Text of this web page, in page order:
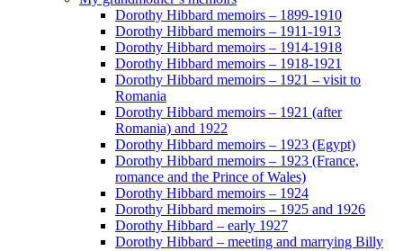
Dorothy Hibbard memoirs – 1899-1910
Dorothy Hibbard memoirs – 1911-1913
Dorothy Hibbard memoirs – 1914-1918
Dorothy Hibbard memoirs – 1918-1921
Dorothy Hibbard memoirs – 1921 – visit to
Romania
Dorothy Hibbard memoirs – 1921 (after
Romania) and 1922
Dorothy Hibbard memoirs – 1923 (Egypt)
Dorothy Hibbard memoirs – 1923 (France,
romance and the Prince of Wales)
Dorothy Hibbard memoirs – 1924
Dorothy Hibbard memoirs – 1925 and 1926
Dorothy Hibbard – early 1927
Dorothy Hibbard – meeting and marrying Billy